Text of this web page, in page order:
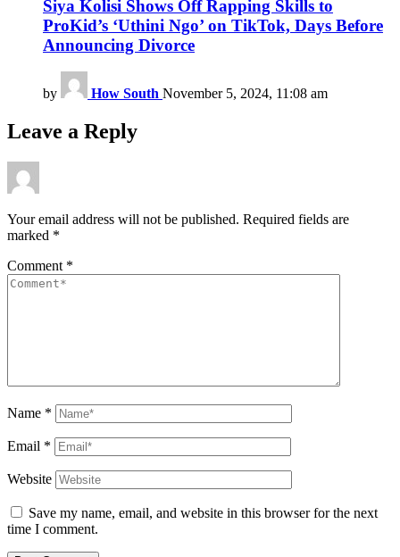
Siya Kolisi Shows Off Rapping Skills to
ProKid’s ‘Uthini Ngo’ on TikTok, Days Before
Announcing Divorce
by How South November 5, 2024, 11:08 am
Leave a Reply
Your email address will not be published. Required fields are
marked *
Comment *
Name *
Email *
Website
Save my name, email, and website in this browser for the next
time I comment.